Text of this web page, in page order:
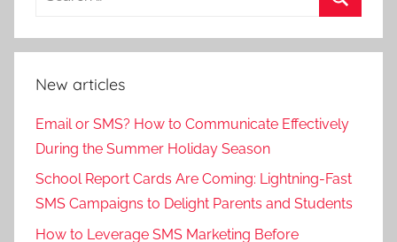
New articles
Email or SMS? How to Communicate Effectively
During the Summer Holiday Season
School Report Cards Are Coming: Lightning-Fast
SMS Campaigns to Delight Parents and Students
How to Leverage SMS Marketing Before